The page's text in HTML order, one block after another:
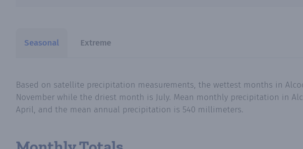
Seasonal Extreme
Based on satellite precipitation measurements, the wettest months in
November while the driest month is July. Mean monthly precipitation in
April, and the mean annual precipitation is 540 millimeters.